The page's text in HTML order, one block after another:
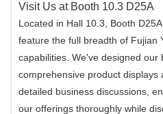
Visit Us at Booth 10.3 D25A
Located in Hall 10.3, Booth
feature the full breadth of Fujian
capabilities. We've designed our
comprehensive product
detailed business discussions,
our offerings thoroughly while